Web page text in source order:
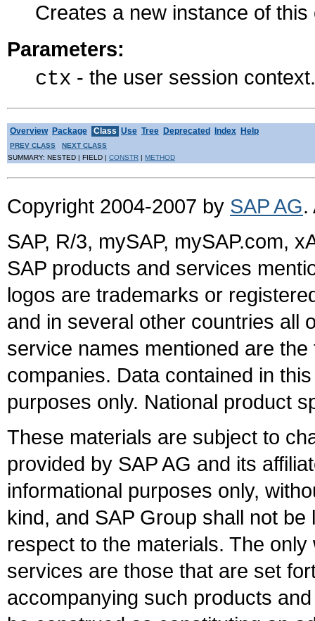
Creates a new instance of
Parameters:
ctx - the user session context.
Overview Package Class Use Tree Deprecated Index Help
PREV CLASS
NEXT CLASS
SUMMARY: NESTED | FIELD | CONSTR | METHOD
Copyright 2004-2007 by SAP AG.
SAP, R/3, mySAP, mySAP.com,
SAP products and services
logos are trademarks or
and in several other countries all
service names mentioned are
companies. Data contained in
purposes only. National product
These materials are subject to
provided by SAP AG and its
informational purposes only,
kind, and SAP Group shall not
respect to the materials. The
services are those that are set
accompanying such products